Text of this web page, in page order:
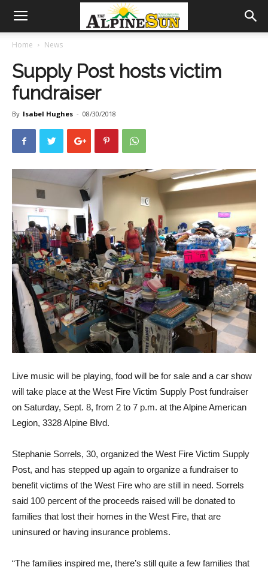
Home News
Supply Post hosts victim
fundraiser
By Isabel Hughes - 08/30/2018
Live music will be playing, food will be for sale and a car show
will take place at the West Fire Victim Supply Post fundraiser
on Saturday, Sept. 8, from 2 to 7 p.m. at the Alpine American
Legion, 3328 Alpine Blvd.
Stephanie Sorrels, 30, orga­nized the West Fire Victim Supply
Post, and has stepped up again to organize a fund­raiser to
benefit victims of the West Fire who are still in need. Sorrels
said 100 percent of the proceeds raised will be donated to
families that lost their homes in the West Fire, that are
uninsured or having insurance problems.
“The families inspired me, there’s still quite a few families that